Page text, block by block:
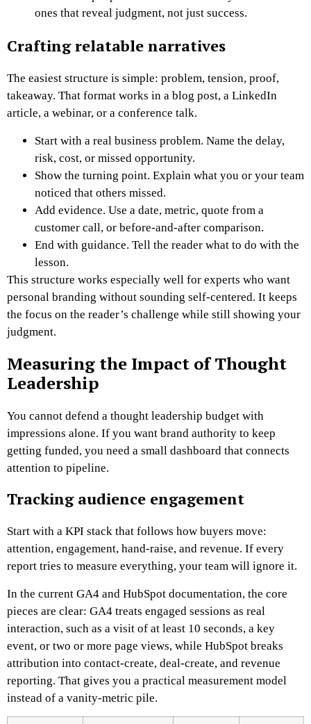
ones that reveal judgment, not just success.
Crafting relatable narratives
The easiest structure is simple: problem, tension, proof,
takeaway. That format works in a blog post, a LinkedIn
article, a webinar, or a conference talk.
Start with a real business problem. Name the delay,
risk, cost, or missed opportunity.
Show the turning point. Explain what you or your team
noticed that others missed.
Add evidence. Use a date, metric, quote from a
customer call, or before-and-after comparison.
End with guidance. Tell the reader what to do with the
lesson.
This structure works especially well for experts who want
personal branding without sounding self-centered. It keeps
the focus on the reader’s challenge while still showing your
judgment.
Measuring the Impact of Thought
Leadership
You cannot defend a thought leadership budget with
impressions alone. If you want brand authority to keep
getting funded, you need a small dashboard that connects
attention to pipeline.
Tracking audience engagement
Start with a KPI stack that follows how buyers move:
attention, engagement, hand-raise, and revenue. If every
report tries to measure everything, your team will ignore it.
In the current GA4 and HubSpot documentation, the core
pieces are clear: GA4 treats engaged sessions as real
interaction, such as a visit of at least 10 seconds, a key
event, or two or more page views, while HubSpot breaks
attribution into contact-create, deal-create, and revenue
reporting. That gives you a practical measurement model
instead of a vanity-metric pile.